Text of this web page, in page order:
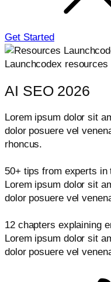
Get Started
Launchcodex resources
AI SEO 2026
Lorem ipsum dolor sit
dolor posuere vel
rhoncus.
50+ tips from experts in
Lorem ipsum dolor sit
dolor posuere vel
12 chapters explaining
Lorem ipsum dolor sit
dolor posuere vel